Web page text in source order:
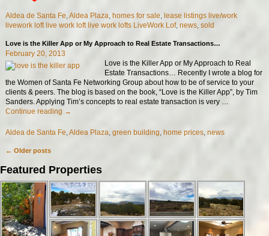
Aldea de Santa Fe Aldea Plaza homes for sale lease listings live/work
livework loft live work loft live work lofts LiveWork Lof, news, sold
Love is the Killer App or My Approach to Real Estate Transactions…
February 20, 2013
Love is the Killer App or My Approach to Real
Estate Transactions… Recently I wrote a blog for
the Women of Santa Fe Networking Group about how to be of service to your
clients & peers. The blog is based on the book, “Love is the Killer App”, by Tim
Sanders. Applying Tim’s concepts to real estate transaction is very …
Continue reading →
Aldea de Santa Fe,Aldea Plaza, green building, home prices, news
← Older posts
Featured Properties